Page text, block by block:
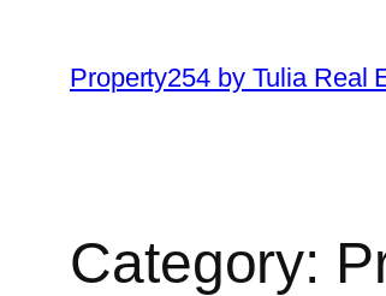
content
Property254 by Tulia Real
Category: